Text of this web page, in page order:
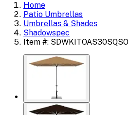
Home
Patio Umbrellas
Umbrellas & Shades
Shadowspec
Item #: SDWKITOAS30SQSO